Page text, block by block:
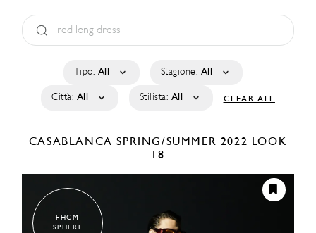
Tipo: All Stagione: All
Città: All Stilista: All CLEAR ALL
CASABLANCASPRING/SUMMER 2022 LOOK
18
FHCM
SPHERE